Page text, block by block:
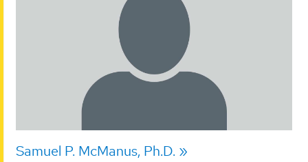
Samuel P. McManus, Ph.D.